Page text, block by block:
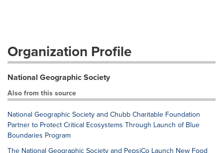
Organization Profile
National Geographic Society
Also from this source
National Geographic Society and Chubb Charitable Foundation
Partner to Protect Critical Ecosystems Through Launch of Blue
Boundaries Program
The National Geographic Society and PepsiCo Launch New Food